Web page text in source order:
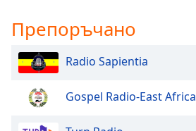
Препоръчано
Radio Sapientia
Gospel Radio-East Africa